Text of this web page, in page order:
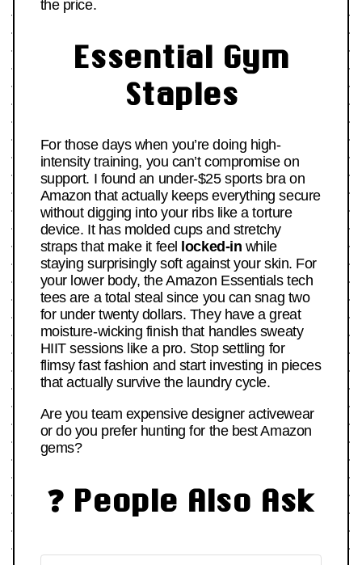
the price.
Essential Gym
Staples
For those days when you’re doing high-
intensity training, you can’t compromise on
support. I found an under-$25 sports bra on
Amazon that actually keeps everything secure
without digging into your ribs like a torture
device. It has molded cups and stretchy
straps that make it feel locked-in while
staying surprisingly soft against your skin. For
your lower body, the Amazon Essentials tech
tees are a total steal since you can snag two
for under twenty dollars. They have a great
moisture-wicking finish that handles sweaty
HIIT sessions like a pro. Stop settling for
flimsy fast fashion and start investing in pieces
that actually survive the laundry cycle.
Are you team expensive designer activewear
or do you prefer hunting for the best Amazon
gems?
❓ People Also Ask